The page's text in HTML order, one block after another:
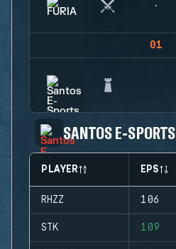
01
SANTOS E-SPORTS
PLAYER EPS
RHZZ 106
STK 109